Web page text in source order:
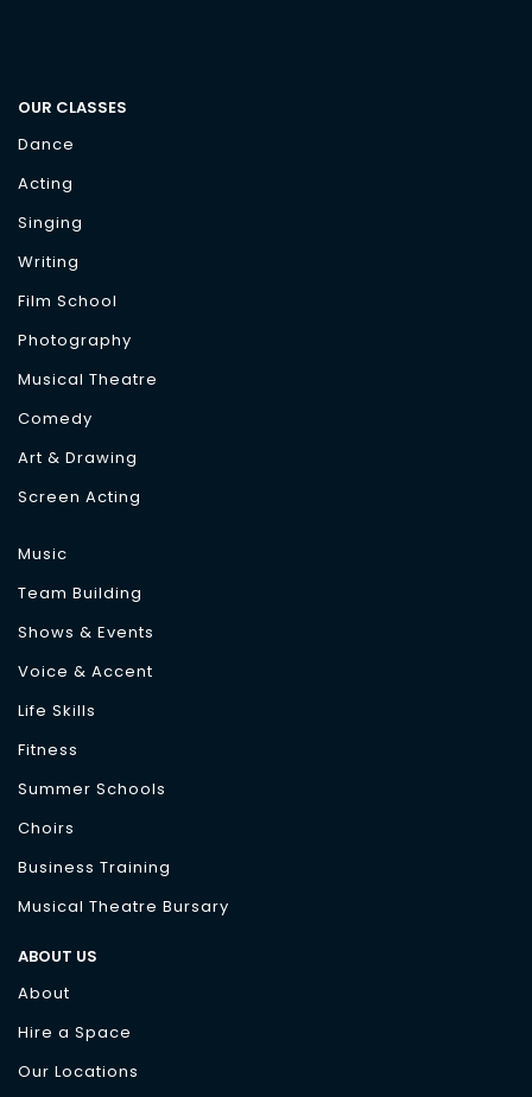
OUR CLASSES
Dance
Acting
Singing
Writing
Film School
Photography
Musical Theatre
Comedy
Art & Drawing
Screen Acting
Music
Team Building
Shows & Events
Voice & Accent
Life Skills
Fitness
Summer Schools
Choirs
Business Training
Musical Theatre Bursary
ABOUT US
About
Hire a Space
Our Locations